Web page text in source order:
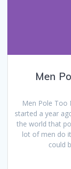
Men
Men Pole Too
started a year
the world that
lot of men do
could